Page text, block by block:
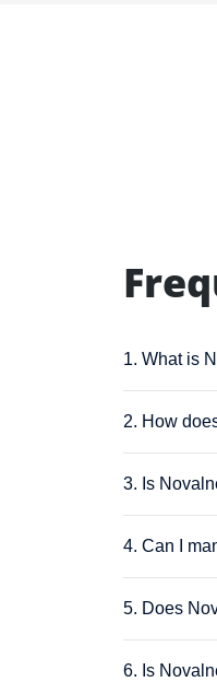
1. What is
2. How
3. Is
4. Can I
5. Does
6. Is